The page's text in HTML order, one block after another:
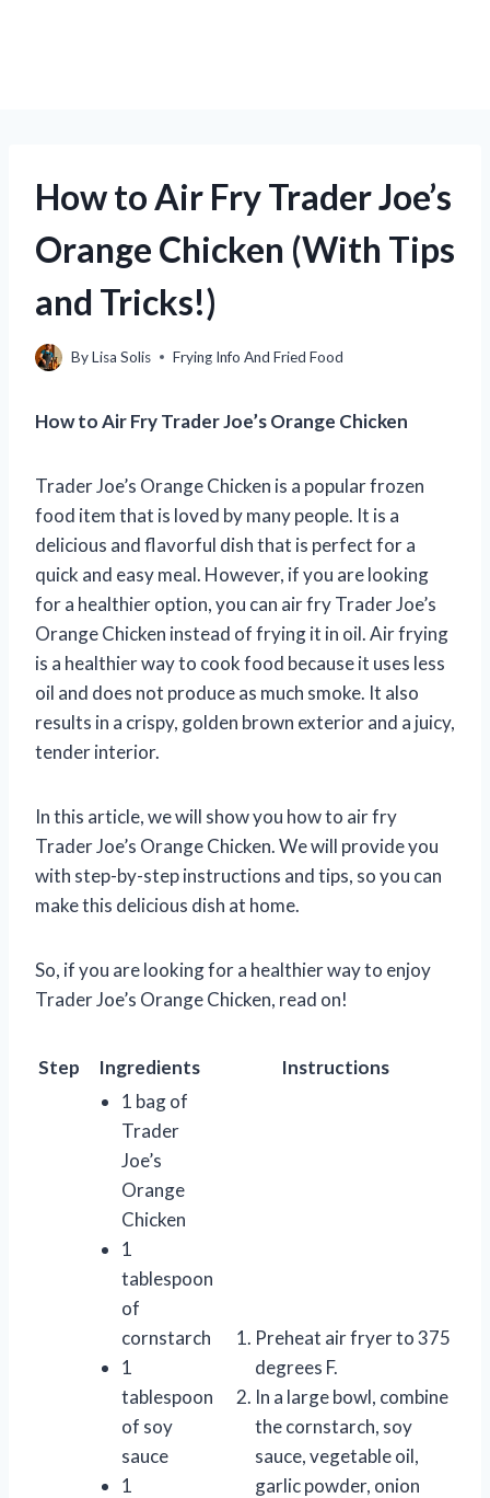
How to Air Fry Trader Joe’s
Orange Chicken (With Tips
and Tricks!)
ByLisa Solis Frying Info And Fried Food
How to Air Fry Trader Joe’s Orange Chicken
Trader Joe’s Orange Chicken is a popular frozen
food item that is loved by many people. It is a
delicious and flavorful dish that is perfect for a
quick and easy meal. However, if you are looking
for a healthier option, you can air fry Trader Joe’s
Orange Chicken instead of frying it in oil. Air frying
is a healthier way to cook food because it uses less
oil and does not produce as much smoke. It also
results in a crispy, golden brown exterior and a juicy,
tender interior.
In this article, we will show you how to air fry
Trader Joe’s Orange Chicken. We will provide you
with step-by-step instructions and tips, so you can
make this delicious dish at home.
So, if you are looking for a healthier way to enjoy
Trader Joe’s Orange Chicken, read on!
Step Ingredients Instructions
1 bag of
Trader
Joe’s
Orange
Chicken
1
tablespoon
of
cornstarch
1
tablespoon
of soy
sauce
1
Preheat air fryer to 375
degrees F.
In a large bowl, combine
the cornstarch, soy
sauce, vegetable oil,
garlic powder, onion